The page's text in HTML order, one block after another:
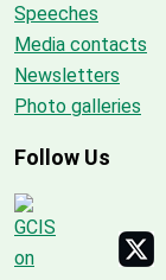
Speeches
Media contacts
Newsletters
Photo galleries
Follow Us